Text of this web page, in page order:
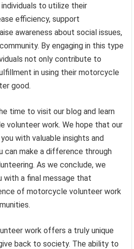
to utilize their
efficiency, support
awareness about social issues,
By engaging in this type
not only contribute to
in using their motorcycle
good.
time to visit our blog and learn
volunteer work. We hope that our
with valuable insights and
can make a difference through
As we conclude, we
with a final message that
of motorcycle volunteer work
work offers a truly unique
back to society. The ability to